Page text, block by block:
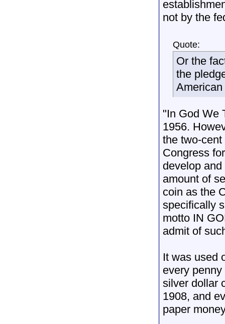
not by the
Quote:
Or the
the
"In God We
1956.
the two-
Congress
develop
amount of
coin as the
specifically
motto IN
admit of
It was used
every
silver dollar
1908, and
paper